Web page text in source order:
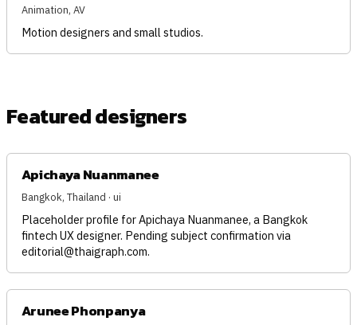
Animation, AV
Motion designers and small studios.
Featured designers
Apichaya Nuanmanee
Bangkok, Thailand · ui
Placeholder profile for Apichaya Nuanmanee, a Bangkok
fintech UX designer. Pending subject confirmation via
editorial@thaigraph.com.
Arunee Phonpanya